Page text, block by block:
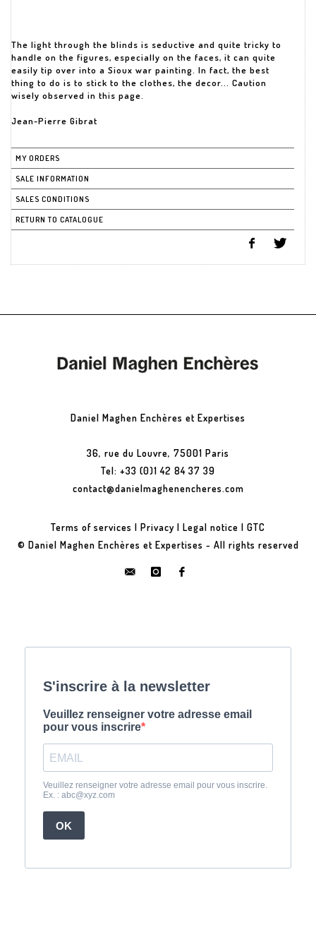
The light through the blinds is seductive and quite tricky to
handle on the figures, especially on the faces, it can quite
easily tip over into a Sioux war painting. In fact, the best
thing to do is to stick to the clothes, the decor... Caution
wisely observed in this page.
Jean-Pierre Gibrat
MY ORDERS
SALE INFORMATION
SALES CONDITIONS
RETURN TO CATALOGUE
Daniel Maghen Enchères et Expertises
36, rue du Louvre, 75001 Paris
Tel: +33 (0)1 42 84 37 39
contact@danielmaghenencheres.com
Terms of services | Privacy | Legal notice | GTC
© Daniel Maghen Enchères et Expertises - All rights reserved